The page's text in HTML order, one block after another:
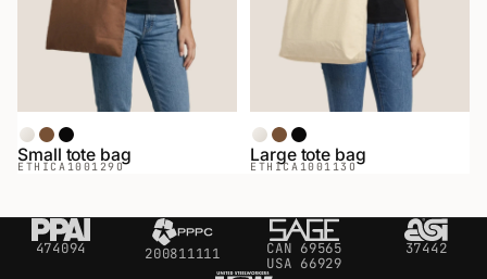
Natural
Coffee
Black
Small tote bag
ETHICA 100129O
Natural
Coffee
Black
Large tote bag
ETHICA 100113O
474094 200811111
CAN 69565
USA 66929
37442